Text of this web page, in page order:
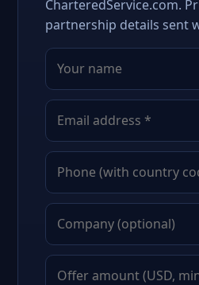
CharteredService.com.
partnership details sent